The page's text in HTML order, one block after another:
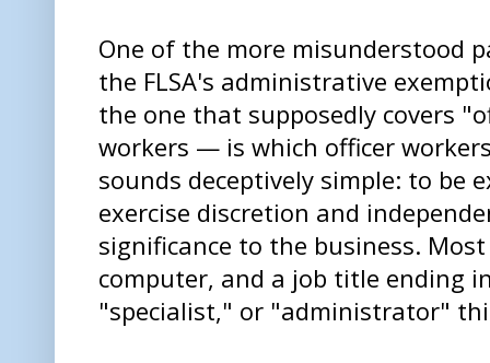
One of the more misunderstood
the FLSA's administrative
the one that supposedly covers
workers — is which officer
sounds deceptively simple: to be
exercise discretion and
significance to the business.
computer, and a job title ending
"specialist," or "administrator"